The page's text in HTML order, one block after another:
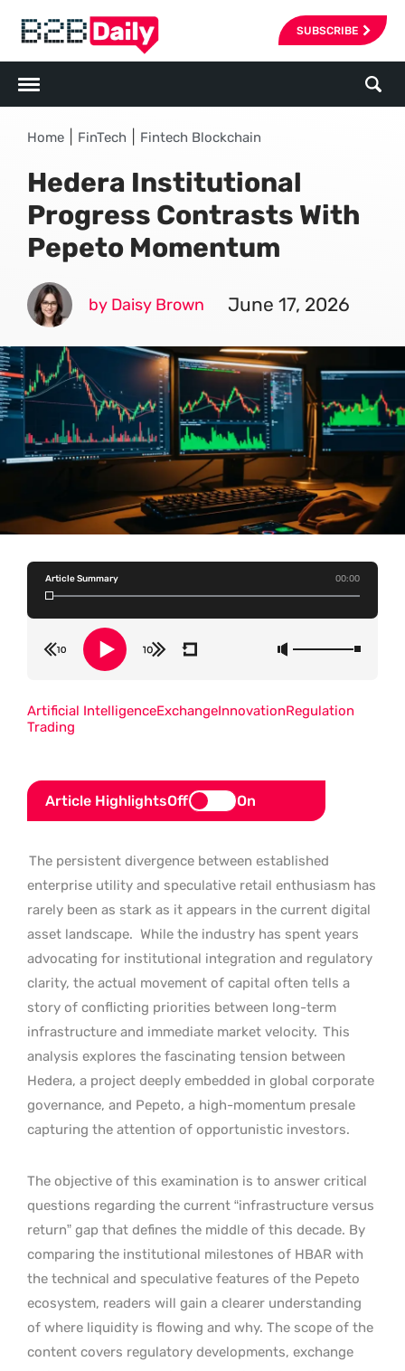
SUBSCRIBE
Home FinTech Fintech Blockchain
Hedera Institutional
Progress Contrasts With
Pepeto Momentum
by Daisy Brown June 17, 2026
Article Summary 00:00
Article HighlightsOff On
The persistent divergence between established
enterprise utility and speculative retail enthusiasm has
rarely been as stark as it appears in the current digital
asset landscape. While the industry has spent years
advocating for institutional integration and regulatory
clarity, the actual movement of capital often tells a
story of conflicting priorities between long-term
infrastructure and immediate market velocity. This
analysis explores the fascinating tension between
Hedera, a project deeply embedded in global corporate
governance, and Pepeto, a high-momentum presale
capturing the attention of opportunistic investors.
The objective of this examination is to answer critical
questions regarding the current “infrastructure versus
return” gap that defines the middle of this decade. By
comparing the institutional milestones of HBAR with
the technical and speculative features of the Pepeto
ecosystem, readers will gain a clearer understanding
of where liquidity is flowing and why. The scope of the
content covers regulatory developments, exchange
Artificial IntelligenceExchangeInnovationRegulation
Trading